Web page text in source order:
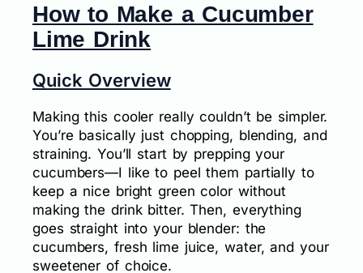
How to Make a Cucumber
Lime Drink
Quick Overview
Making this cooler really couldn’t be simpler.
You’re basically just chopping, blending, and
straining. You’ll start by prepping your
cucumbers—I like to peel them partially to
keep a nice bright green color without
making the drink bitter. Then, everything
goes straight into your blender: the
cucumbers, fresh lime juice, water, and your
sweetener of choice.